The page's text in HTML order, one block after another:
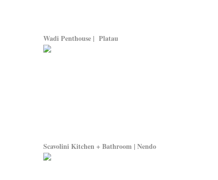
Wadi Penthouse | Platau
Scavolini Kitchen + Bathroom | Nendo